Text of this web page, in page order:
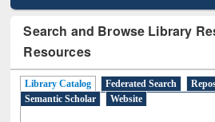
Search and Browse Library
Resources
Library Catalog Federated Search
Semantic Scholar
Website